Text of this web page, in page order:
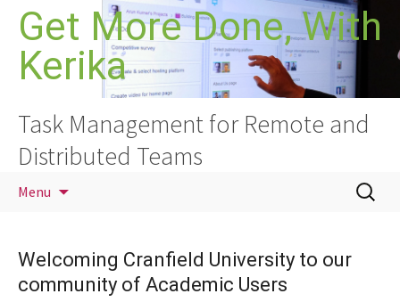
Skip
content
Get More Done, With
Kerika
Task Management for Remote and
Distributed Teams
Menu
Search
for:
Welcoming Cranfield University to our
community of Academic Users